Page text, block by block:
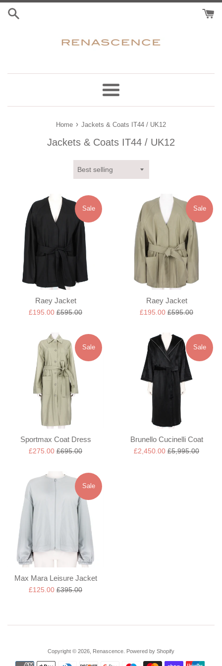
Skip
Menu
Home › Jackets & Coats IT44 / UK12
Jackets & Coats IT44 / UK12
Sort
Raey Jacket
Sale
£195.00 Regular
£595.00
Sale
Raey Jacket
Sale
£195.00 Regular
£595.00
Sale
Sportmax Coat Dress
Sale
£275.00 Regular
£695.00
Sale
Brunello Cucinelli Coat
Sale
£2,450.00 Regular
£5,995.00
Sale
Max Mara Leisure Jacket
Sale
£125.00 Regular
£395.00
Sale
Copyright © 2026, Renascence Powered by Shopify